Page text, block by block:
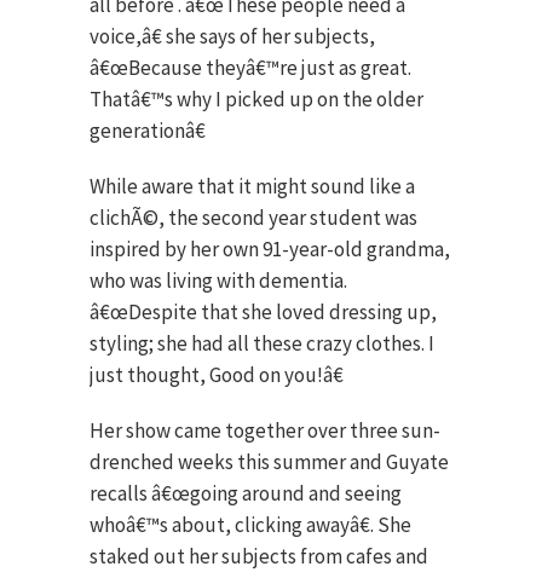
voice,â€ she says of her subjects,
â€œBecause theyâ€™re just as great.
Thatâ€™s why I picked up on the older
generationâ€
While aware that it might sound like a
clichÃ©, the second year student was
inspired by her own 91-year-old grandma,
who was living with dementia.
â€œDespite that she loved dressing up,
styling; she had all these crazy clothes. I
just thought, Good on you!â€
Her show came together over three sun-
drenched weeks this summer and Guyate
recalls â€œgoing around and seeing
whoâ€™s about, clicking awayâ€. She
staked out her subjects from cafes and